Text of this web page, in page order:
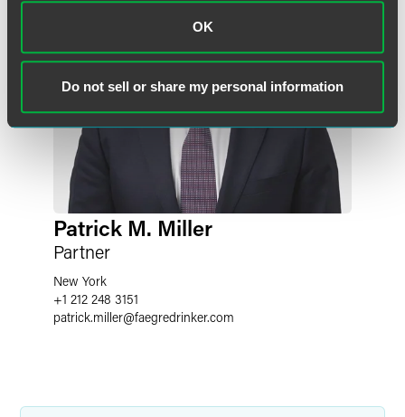
OK
Do not sell or share my personal information
Patrick M. Miller
Partner
New York
+1 212 248 3151
patrick.miller@faegredrinker.com